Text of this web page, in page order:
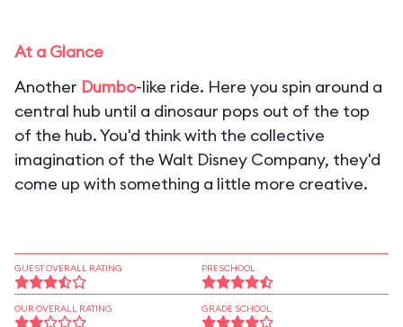
At a Glance
Another Dumbo-like ride. Here you spin around a
central hub until a dinosaur pops out of the top
of the hub. You'd think with the collective
imagination of the Walt Disney Company, they'd
come up with something a little more creative.
GUEST OVERALL RATING
OUR OVERALL RATING
PRESCHOOL
GRADE SCHOOL